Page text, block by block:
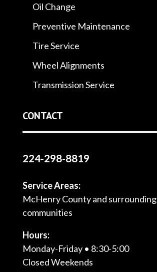
Oil Change
Preventive Maintenance
Tire Service
Wheel Alignments
Transmission Service
CONTACT
224-298-8819
Service Areas:
McHenry County and surrounding
communities
Hours:
Monday-Friday • 8:30-5:00
Closed Weekends